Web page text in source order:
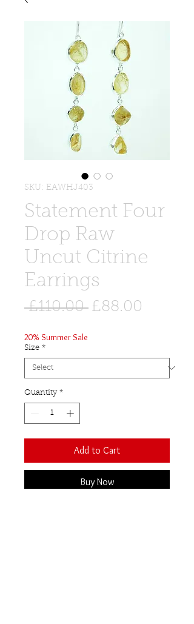
SKU: EAWHJ403
Statement Four
Drop Raw
Uncut Citrine
Earrings
£110.00 Regular
£88.00
20% Summer Sale
Size *
Quantity *
Add to Cart
Buy Now